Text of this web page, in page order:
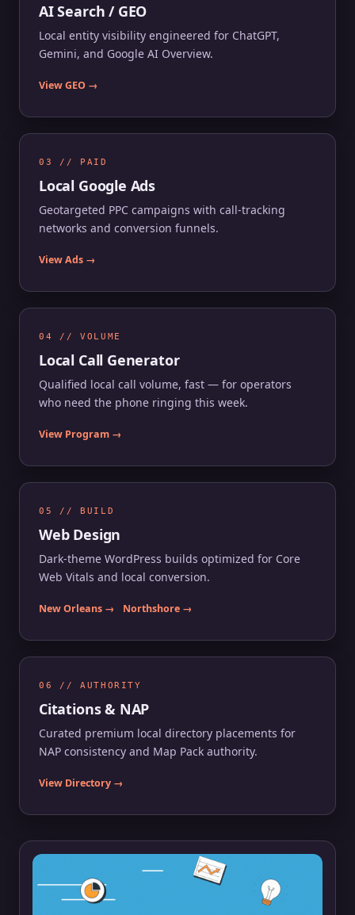
AI Search / GEO
Local entity visibility engineered for ChatGPT,
Gemini, and Google AI Overview.
View GEO →
03 // PAID
Local Google Ads
Geotargeted PPC campaigns with call-tracking
networks and conversion funnels.
View Ads →
04 // VOLUME
Local Call Generator
Qualified local call volume, fast — for operators
who need the phone ringing this week.
View Program →
05 // BUILD
Web Design
Dark-theme WordPress builds optimized for Core
Web Vitals and local conversion.
New Orleans → Northshore →
06 // AUTHORITY
Citations & NAP
Curated premium local directory placements for
NAP consistency and Map Pack authority.
View Directory →